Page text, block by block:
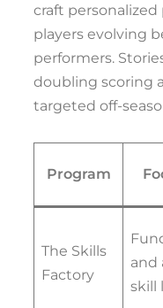
craft
players evolving
performers.
doubling scoring
targeted off-
Program
The Skills
Factory
and
skill